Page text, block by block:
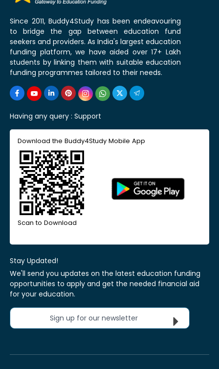
Since 2011, Buddy4Study has been endeavouring
to bridge the gap between education fund
seekers and providers. As India's largest education
funding platform, we have aided over 17+ Lakh
students by linking them with suitable education
funding programmes tailored to their needs.
Having any query : Support
Download the Buddy4Study Mobile App
Scan to Download
Stay Updated!
We'll send you updates on the latest education funding
opportunities to apply and get the needed financial aid
for your education.
Sign up for our newsletter